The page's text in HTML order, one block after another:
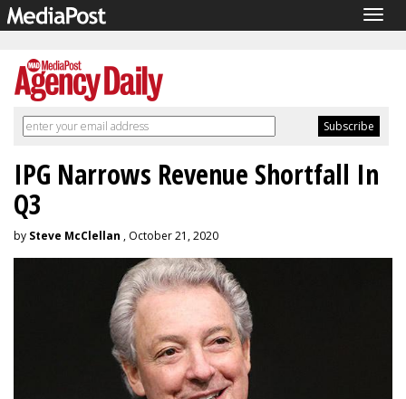
IPG Narrows Revenue Shortfall In
Q3
by Steve McClellan , October 21, 2020